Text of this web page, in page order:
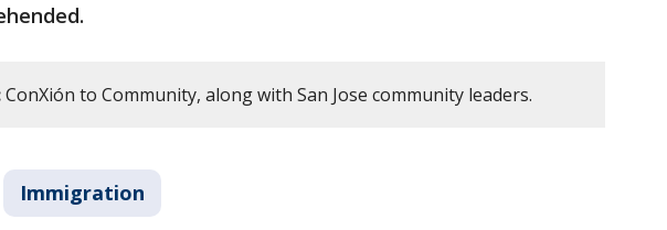
ConXión to Community, along with San Jose community leaders.
Immigration